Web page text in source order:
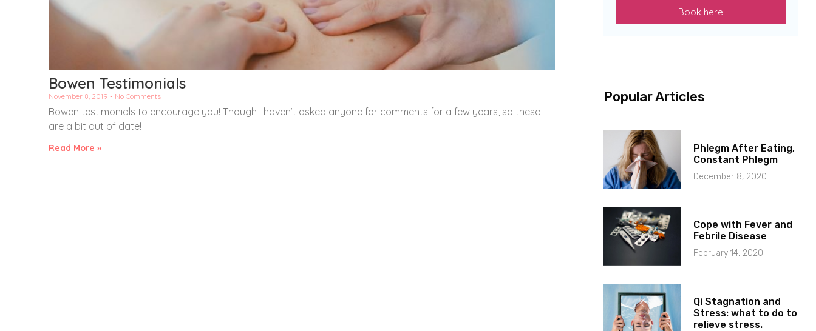
Bowen Testimonials
November 8, 2019 No Comments
Bowen testimonials to encourage you! Though I haven’t asked anyone for comments for a few years, so these
are a bit out of date!
Read More »
Book here
Popular Articles
Phlegm After Eating,
Constant Phlegm
December 8, 2020
Cope with Fever and
Febrile Disease
February 14, 2020
Qi Stagnation and
Stress: what to do to
relieve stress.